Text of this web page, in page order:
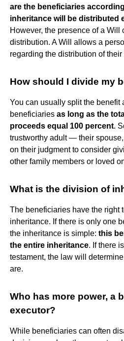
are the beneficiaries
inheritance will be distributed
However, the presence of a Will
distribution. A Will allows a
regarding the distribution of their
How should I divide my
You can usually split the benefit
beneficiaries as long as the
proceeds equal 100 percent.
trustworthy adult — their
on their judgment to consider
other family members or loved
What is the division of
The beneficiaries have the right
inheritance. If there is only one
the inheritance is simple: this
the entire inheritance. If there
testament, the law will
are.
Who has more power, a
executor?
While beneficiaries can often